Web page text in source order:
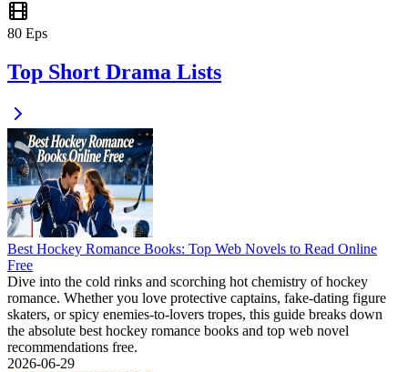
80 Eps
Top Short Drama Lists
Best Hockey Romance Books: Top Web Novels to Read Online
Free
Dive into the cold rinks and scorching hot chemistry of hockey
romance. Whether you love protective captains, fake-dating figure
skaters, or spicy enemies-to-lovers tropes, this guide breaks down
the absolute best hockey romance books and top web novel
recommendations free.
2026-06-29